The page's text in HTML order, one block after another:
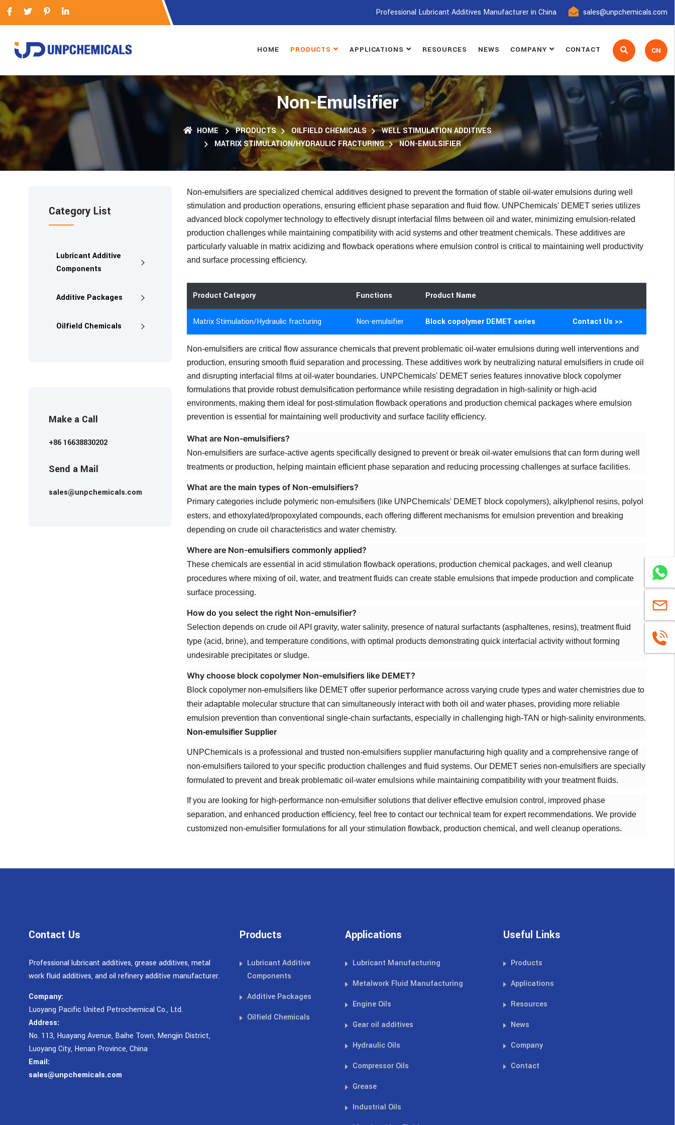
+86
Professional Lubricant Additives Manufacturer in China sales@unpchemicals.com
CN
HOME PRODUCTS APPLICATIONS RESOURCES NEWS COMPANY CONTACT
Non-Emulsifier
HOME PRODUCTS OILFIELD CHEMICALS
WELL STIMULATION ADDITIVES
MATRIX STIMULATION/HYDRAULIC FRACTURING
NON-EMULSIFIER
Category List
Lubricant Additive
Components
Additive Packages
Oilfield Chemicals
Make a Call
+86 16638830202
Send a Mail
sales@unpchemicals.com
Non-emulsifiers are specialized chemical additives designed to prevent the formation of stable oil-water emulsions during well
stimulation and production operations, ensuring efficient phase separation and fluid flow. UNPChemicals' DEMET series utilizes
advanced block copolymer technology to effectively disrupt interfacial films between oil and water, minimizing emulsion-related
production challenges while maintaining compatibility with acid systems and other treatment chemicals. These additives are
particularly valuable in matrix acidizing and flowback operations where emulsion control is critical to maintaining well productivity
and surface processing efficiency.
Product Category Functions Product Name
Matrix Stimulation/Hydraulic fracturing Non-emulsifier Block copolymer DEMET series Contact Us >>
Non-emulsifiers are critical flow assurance chemicals that prevent problematic oil-water emulsions during well interventions and
production, ensuring smooth fluid separation and processing. These additives work by neutralizing natural emulsifiers in crude oil
and disrupting interfacial films at oil-water boundaries. UNPChemicals' DEMET series features innovative block copolymer
formulations that provide robust demulsification performance while resisting degradation in high-salinity or high-acid
environments, making them ideal for post-stimulation flowback operations and production chemical packages where emulsion
prevention is essential for maintaining well productivity and surface facility efficiency.
What are Non-emulsifiers?
Non-emulsifiers are surface-active agents specifically designed to prevent or break oil-water emulsions that can form during well
treatments or production, helping maintain efficient phase separation and reducing processing challenges at surface facilities.
What are the main types of Non-emulsifiers?
Primary categories include polymeric non-emulsifiers (like UNPChemicals' DEMET block copolymers), alkylphenol resins, polyol
esters, and ethoxylated/propoxylated compounds, each offering different mechanisms for emulsion prevention and breaking
depending on crude oil characteristics and water chemistry.
Where are Non-emulsifiers commonly applied?
These chemicals are essential in acid stimulation flowback operations, production chemical packages, and well cleanup
procedures where mixing of oil, water, and treatment fluids can create stable emulsions that impede production and complicate
surface processing.
How do you select the right Non-emulsifier?
Selection depends on crude oil API gravity, water salinity, presence of natural surfactants (asphaltenes, resins), treatment fluid
type (acid, brine), and temperature conditions, with optimal products demonstrating quick interfacial activity without forming
undesirable precipitates or sludge.
Why choose block copolymer Non-emulsifiers like DEMET?
Block copolymer non-emulsifiers like DEMET offer superior performance across varying crude types and water chemistries due to
their adaptable molecular structure that can simultaneously interact with both oil and water phases, providing more reliable
emulsion prevention than conventional single-chain surfactants, especially in challenging high-TAN or high-salinity environments.
Non-emulsifier Supplier
UNPChemicals is a professional and trusted non-emulsifiers supplier manufacturing high quality and a comprehensive range of
non-emulsifiers tailored to your specific production challenges and fluid systems. Our DEMET series non-emulsifiers are specially
formulated to prevent and break problematic oil-water emulsions while maintaining compatibility with your treatment fluids.
If you are looking for high-performance non-emulsifier solutions that deliver effective emulsion control, improved phase
separation, and enhanced production efficiency, feel free to contact our technical team for expert recommendations. We provide
customized non-emulsifier formulations for all your stimulation flowback, production chemical, and well cleanup operations.
Contact Us
Professional lubricant additives, grease additives, metal
work fluid additives, and oil refinery additive manufacturer.
Company:
Luoyang Pacific United Petrochemical Co., Ltd.
Address:
No. 113, Huayang Avenue, Baihe Town, Mengjin District,
Luoyang City, Henan Province, China
Email:
sales@unpchemicals.com
Products
Lubricant Additive
Components
Additive Packages
Oilfield Chemicals
Applications
Lubricant Manufacturing
Metalwork Fluid Manufacturing
Engine Oils
Gear oil additives
Hydraulic Oils
Compressor Oils
Grease
Industrial Oils
Useful Links
Products
Applications
Resources
News
Company
Contact